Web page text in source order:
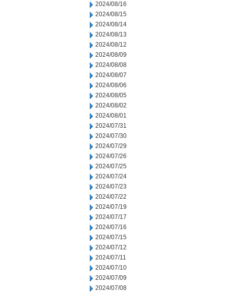
2024/08/16
2024/08/15
2024/08/14
2024/08/13
2024/08/12
2024/08/09
2024/08/08
2024/08/07
2024/08/06
2024/08/05
2024/08/02
2024/08/01
2024/07/31
2024/07/30
2024/07/29
2024/07/26
2024/07/25
2024/07/24
2024/07/23
2024/07/22
2024/07/19
2024/07/17
2024/07/16
2024/07/15
2024/07/12
2024/07/11
2024/07/10
2024/07/09
2024/07/08